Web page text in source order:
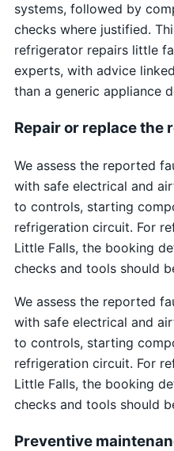
systems, followed by
checks where justified.
refrigerator repairs little
experts, with advice
than a generic appliance
Repair or replace the
We assess the reported
with safe electrical and
to controls, starting
refrigeration circuit. For
Little Falls, the booking
checks and tools should
We assess the reported
with safe electrical and
to controls, starting
refrigeration circuit. For
Little Falls, the booking
checks and tools should
Preventive